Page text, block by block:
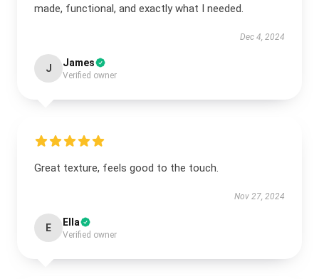
made, functional, and exactly what I needed.
Dec 4, 2024
J James
Verified owner
Great texture, feels good to the touch.
Nov 27, 2024
E Ella
Verified owner